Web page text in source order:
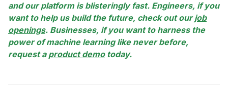
and our platform is blisteringly fast. Engineers, if you
want to help us build the future, check out ourjob
openings. Businesses, if you want to harness the
power of machine learning like never before,
request a product demotoday.